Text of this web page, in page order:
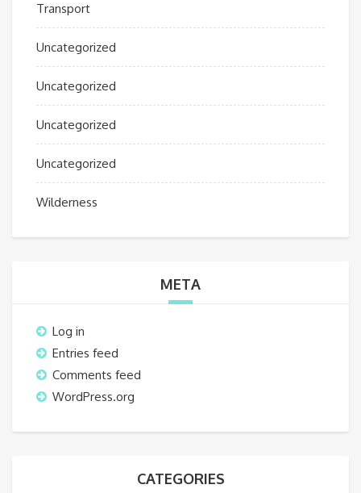
Transport
Uncategorized
Uncategorized
Uncategorized
Uncategorized
Wilderness
META
Log in
Entries feed
Comments feed
WordPress.org
CATEGORIES